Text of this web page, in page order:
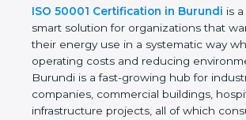
ISO 50001 Certification in Burundiis a
and smart solution for organizations
control their energy use in a systematic
lowering operating costs and reducing
environmental impact. Burundi is a